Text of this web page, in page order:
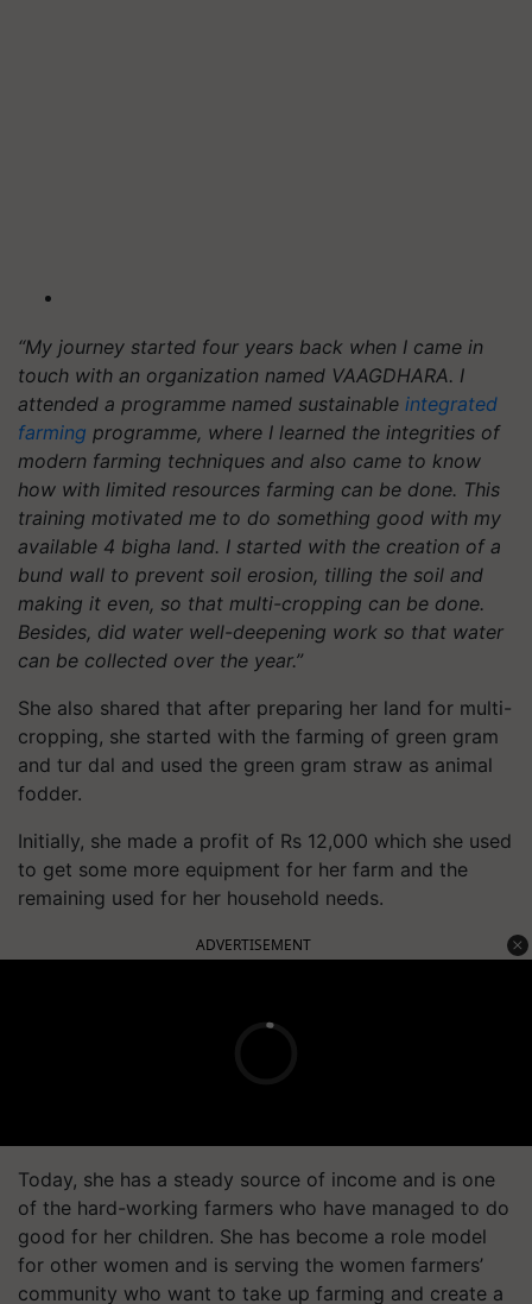
“My journey started four years back when I came in
touch with an organization named VAAGDHARA. I
attended a programme named sustainable integrated
farming programme, where I learned the integrities of
modern farming techniques and also came to know
how with limited resources farming can be done. This
training motivated me to do something good with my
available 4 bigha land. I started with the creation of a
bund wall to prevent soil erosion, tilling the soil and
making it even, so that multi-cropping can be done.
Besides, did water well-deepening work so that water
can be collected over the year.”
She also shared that after preparing her land for multi-
cropping, she started with the farming of green gram
and tur dal and used the green gram straw as animal
fodder.
Initially, she made a profit of Rs 12,000 which she used
to get some more equipment for her farm and the
remaining used for her household needs.
ADVERTISEMENT
Today, she has a steady source of income and is one
of the hard-working farmers who have managed to do
good for her children. She has become a role model
for other women and is serving the women farmers’
community who want to take up farming and create a